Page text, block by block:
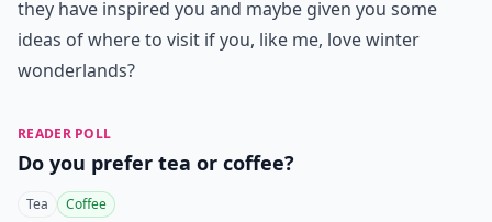
they have inspired you and maybe given you some
ideas of where to visit if you, like me, love winter
wonderlands?
READER POLL
Do you prefer tea or coffee?
Tea Coffee